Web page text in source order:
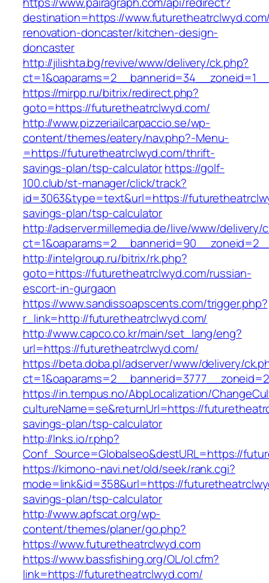
destination=https://
renovation-doncaster/kitchen-design-
doncaster
http://jilishta.bg/revive/www/delivery/ck.php?
https://mirpp.ru/bitrix/redirect.php?
goto=https://futuretheatrclwyd.com/
http://www.pizzeriailcarpaccio.se/wp-
content/themes/eatery/nav.php?-Menu-
=https://futuretheatrclwyd.com/thrift-
savings-plan/tsp-calculatorhttps://golf-
100.club/st-manager/click/track?
id=3063&type=text&url=https://
savings-plan/tsp-calculator
http://adserver.millemedia.de/live/www/delivery/
http://intelgroup.ru/bitrix/rk.php?
goto=https://futuretheatrclwyd.com/russian-
escort-in-gurgaon
https://www.sandissoapscents.com/trigger.php?
r_link=http://futuretheatrclwyd.com/
http://www.capco.co.kr/main/set_lang/eng?
url=https://futuretheatrclwyd.com/
https://beta.doba.pl/adserver/www/delivery/
https://in.tempus.no/AbpLocalization/
cultureName=se&returnUrl=https://
savings-plan/tsp-calculator
http://lnks.io/r.php?
Conf_Source=Globalseo&destURL=https://
https://kimono-navi.net/old/seek/rank.cgi?
mode=link&id=358&url=https://
savings-plan/tsp-calculator
http://www.apfscat.org/wp-
content/themes/planer/go.php?
https://www.futuretheatrclwyd.com
https://www.bassfishing.org/OL/ol.cfm?
link=https://futuretheatrclwyd.com/